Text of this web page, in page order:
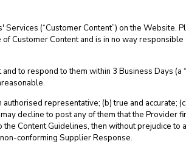
(“Customer Content”) on the Website.
Customer Content and is in no way
to respond to them within 3 Business Days
representative; (b) true and accurate;
decline to post any of them that the Provider
Content Guidelines, then without prejudice
conforming Supplier Response.